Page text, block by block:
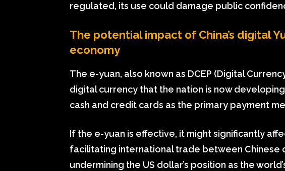
regulated, its use could damage public
The potential impact of China’s digital
economy
The e-yuan, also known as DCEP (Digital
digital currency that the nation is now
cash and credit cards as the primary payment
If the e-yuan is effective, it might significantly
facilitating international trade between Chinese
undermining the US dollar’s position as the